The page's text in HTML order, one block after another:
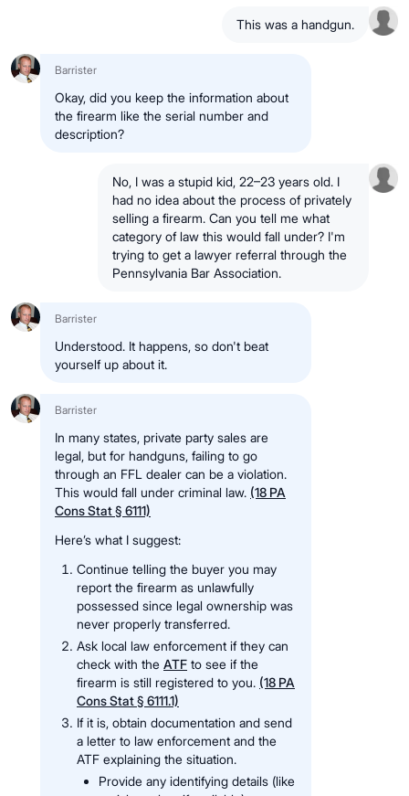
This was a handgun.
Barrister
Okay, did you keep the information about
the firearm like the serial number and
description?
No, I was a stupid kid, 22–23 years old. I
had no idea about the process of privately
selling a firearm. Can you tell me what
category of law this would fall under? I'm
trying to get a lawyer referral through the
Pennsylvania Bar Association.
Barrister
Understood. It happens, so don't beat
yourself up about it.
Barrister
In many states, private party sales are
legal, but for handguns, failing to go
through an FFL dealer can be a violation.
This would fall under criminal law. (18 PA
Cons Stat § 6111)
Here’s what I suggest:
Continue telling the buyer you may
report the firearm as unlawfully
possessed since legal ownership was
never properly transferred.
Ask local law enforcement if they can
check with the ATF to see if the
firearm is still registered to you. (18 PA
Cons Stat § 6111.1)
If it is, obtain documentation and send
a letter to law enforcement and the
ATF explaining the situation.
Provide any identifying details (like